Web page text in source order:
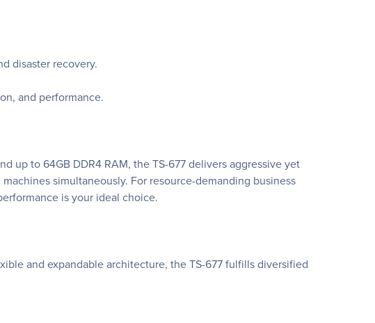
disaster recovery.
and performance.
up to 64GB DDR4 RAM, the TS-677 delivers aggressive yet
simultaneously. For resource-demanding business
is your ideal choice.
and expandable architecture, the TS-677 fulfills diversified